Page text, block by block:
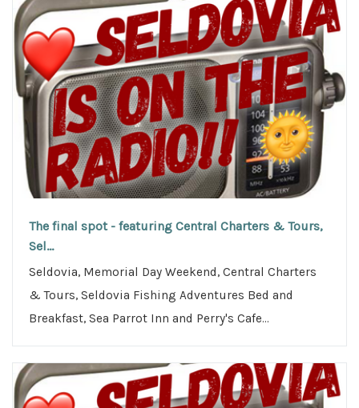
The final spot - featuring Central Charters & Tours,
Sel...
Seldovia, Memorial Day Weekend, Central Charters
& Tours, Seldovia Fishing Adventures Bed and
Breakfast, Sea Parrot Inn and Perry's Cafe...